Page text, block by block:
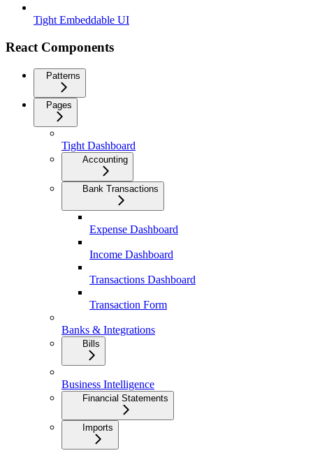
Tight Embeddable UI
React Components
Patterns
Pages
Tight Dashboard
Accounting
Bank Transactions
Expense Dashboard
Income Dashboard
Transactions Dashboard
Transaction Form
Banks & Integrations
Bills
Business Intelligence
Financial Statements
Imports